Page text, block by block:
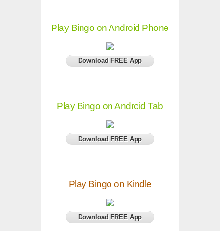
Play Bingo on Android Phone
Download FREE App
Play Bingo on Android Tab
Download FREE App
Play Bingo on Kindle
Download FREE App